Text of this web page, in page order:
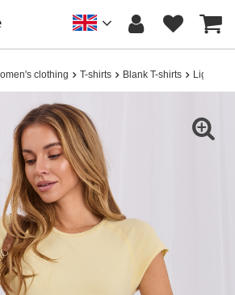
clothing T-shirts Blank T-shirts Light